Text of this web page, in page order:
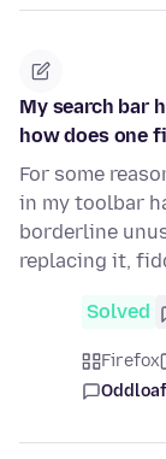
My search bar
how does one
For some
in my toolbar
borderline
replacing it,
Solved
Firefox
Oddloaf